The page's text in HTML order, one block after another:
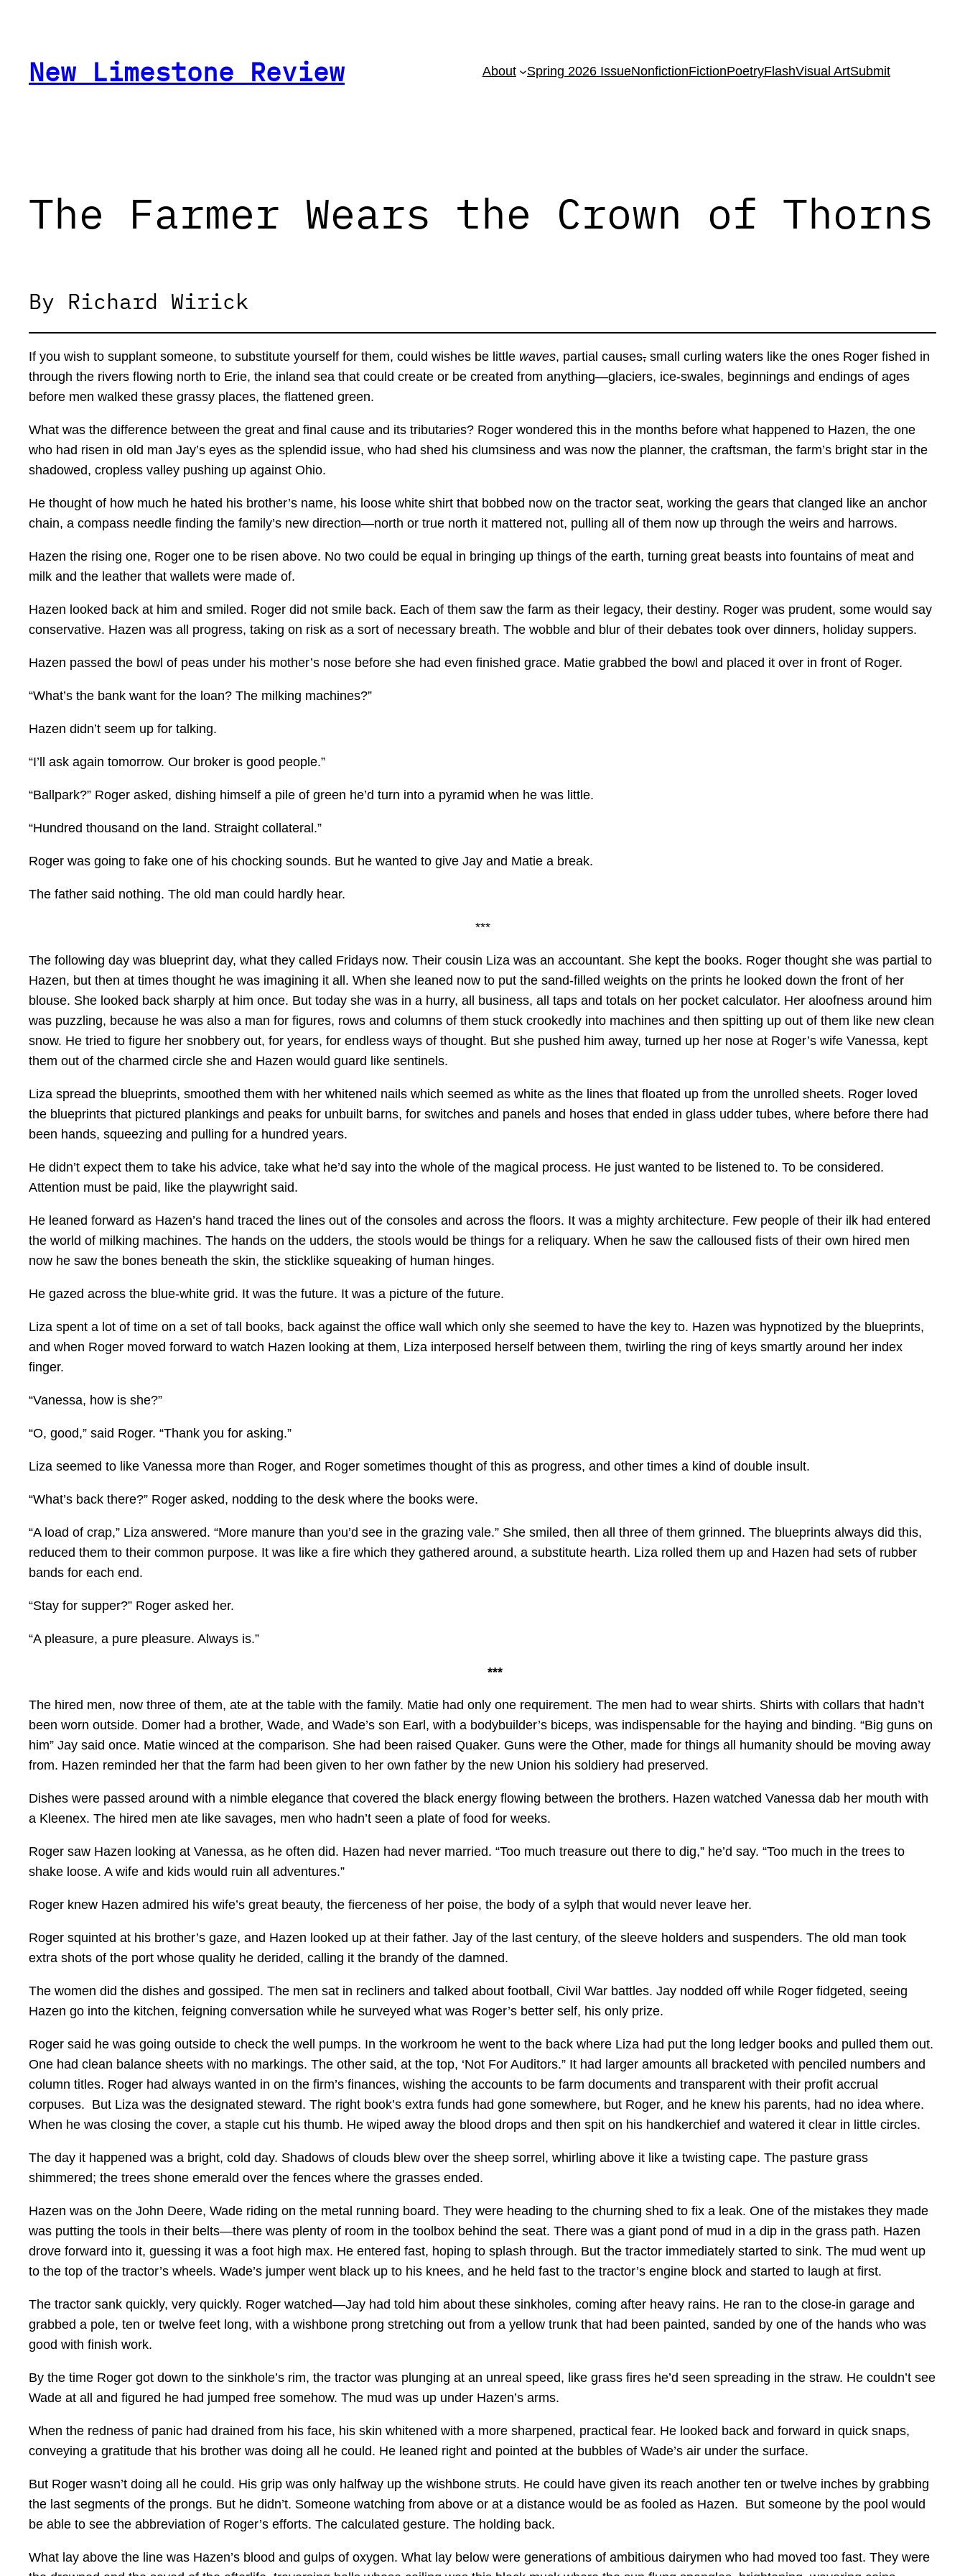
New Limestone Review About Spring 2026 IssueNonfictionFictionPoetryFlashVisual ArtSubmit
The Farmer Wears the Crown of Thorns
By Richard Wirick
If you wish to supplant someone, to substitute yourself for them, could wishes be little waves, partial causes, small curling waters like the ones Roger fished in
through the rivers flowing north to Erie, the inland sea that could create or be created from anything—glaciers, ice-swales, beginnings and endings of ages
before men walked these grassy places, the flattened green.
What was the difference between the great and final cause and its tributaries? Roger wondered this in the months before what happened to Hazen, the one
who had risen in old man Jay’s eyes as the splendid issue, who had shed his clumsiness and was now the planner, the craftsman, the farm’s bright star in the
shadowed, cropless valley pushing up against Ohio.
He thought of how much he hated his brother’s name, his loose white shirt that bobbed now on the tractor seat, working the gears that clanged like an anchor
chain, a compass needle finding the family’s new direction—north or true north it mattered not, pulling all of them now up through the weirs and harrows.
Hazen the rising one, Roger one to be risen above. No two could be equal in bringing up things of the earth, turning great beasts into fountains of meat and
milk and the leather that wallets were made of.
Hazen looked back at him and smiled. Roger did not smile back. Each of them saw the farm as their legacy, their destiny. Roger was prudent, some would say
conservative. Hazen was all progress, taking on risk as a sort of necessary breath. The wobble and blur of their debates took over dinners, holiday suppers.
Hazen passed the bowl of peas under his mother’s nose before she had even finished grace. Matie grabbed the bowl and placed it over in front of Roger.
“What’s the bank want for the loan? The milking machines?”
Hazen didn’t seem up for talking.
“I’ll ask again tomorrow. Our broker is good people.”
“Ballpark?” Roger asked, dishing himself a pile of green he’d turn into a pyramid when he was little.
“Hundred thousand on the land. Straight collateral.”
Roger was going to fake one of his chocking sounds. But he wanted to give Jay and Matie a break.
The father said nothing. The old man could hardly hear.
***
The following day was blueprint day, what they called Fridays now. Their cousin Liza was an accountant. She kept the books. Roger thought she was partial to
Hazen, but then at times thought he was imagining it all. When she leaned now to put the sand-filled weights on the prints he looked down the front of her
blouse. She looked back sharply at him once. But today she was in a hurry, all business, all taps and totals on her pocket calculator. Her aloofness around him
was puzzling, because he was also a man for figures, rows and columns of them stuck crookedly into machines and then spitting up out of them like new clean
snow. He tried to figure her snobbery out, for years, for endless ways of thought. But she pushed him away, turned up her nose at Roger’s wife Vanessa, kept
them out of the charmed circle she and Hazen would guard like sentinels.
Liza spread the blueprints, smoothed them with her whitened nails which seemed as white as the lines that floated up from the unrolled sheets. Roger loved
the blueprints that pictured plankings and peaks for unbuilt barns, for switches and panels and hoses that ended in glass udder tubes, where before there had
been hands, squeezing and pulling for a hundred years.
He didn’t expect them to take his advice, take what he’d say into the whole of the magical process. He just wanted to be listened to. To be considered.
Attention must be paid, like the playwright said.
He leaned forward as Hazen’s hand traced the lines out of the consoles and across the floors. It was a mighty architecture. Few people of their ilk had entered
the world of milking machines. The hands on the udders, the stools would be things for a reliquary. When he saw the calloused fists of their own hired men
now he saw the bones beneath the skin, the sticklike squeaking of human hinges.
He gazed across the blue-white grid. It was the future. It was a picture of the future.
Liza spent a lot of time on a set of tall books, back against the office wall which only she seemed to have the key to. Hazen was hypnotized by the blueprints,
and when Roger moved forward to watch Hazen looking at them, Liza interposed herself between them, twirling the ring of keys smartly around her index
finger.
“Vanessa, how is she?”
“O, good,” said Roger. “Thank you for asking.”
Liza seemed to like Vanessa more than Roger, and Roger sometimes thought of this as progress, and other times a kind of double insult.
“What’s back there?” Roger asked, nodding to the desk where the books were.
“A load of crap,” Liza answered. “More manure than you’d see in the grazing vale.” She smiled, then all three of them grinned. The blueprints always did this,
reduced them to their common purpose. It was like a fire which they gathered around, a substitute hearth. Liza rolled them up and Hazen had sets of rubber
bands for each end.
“Stay for supper?” Roger asked her.
“A pleasure, a pure pleasure. Always is.”
***
The hired men, now three of them, ate at the table with the family. Matie had only one requirement. The men had to wear shirts. Shirts with collars that hadn’t
been worn outside. Domer had a brother, Wade, and Wade’s son Earl, with a bodybuilder’s biceps, was indispensable for the haying and binding. “Big guns on
him” Jay said once. Matie winced at the comparison. She had been raised Quaker. Guns were the Other, made for things all humanity should be moving away
from. Hazen reminded her that the farm had been given to her own father by the new Union his soldiery had preserved.
Dishes were passed around with a nimble elegance that covered the black energy flowing between the brothers. Hazen watched Vanessa dab her mouth with
a Kleenex. The hired men ate like savages, men who hadn’t seen a plate of food for weeks.
Roger saw Hazen looking at Vanessa, as he often did. Hazen had never married. “Too much treasure out there to dig,” he’d say. “Too much in the trees to
shake loose. A wife and kids would ruin all adventures.”
Roger knew Hazen admired his wife’s great beauty, the fierceness of her poise, the body of a sylph that would never leave her.
Roger squinted at his brother’s gaze, and Hazen looked up at their father. Jay of the last century, of the sleeve holders and suspenders. The old man took
extra shots of the port whose quality he derided, calling it the brandy of the damned.
The women did the dishes and gossiped. The men sat in recliners and talked about football, Civil War battles. Jay nodded off while Roger fidgeted, seeing
Hazen go into the kitchen, feigning conversation while he surveyed what was Roger’s better self, his only prize.
Roger said he was going outside to check the well pumps. In the workroom he went to the back where Liza had put the long ledger books and pulled them out.
One had clean balance sheets with no markings. The other said, at the top, ‘Not For Auditors.” It had larger amounts all bracketed with penciled numbers and
column titles. Roger had always wanted in on the firm’s finances, wishing the accounts to be farm documents and transparent with their profit accrual
corpuses. But Liza was the designated steward. The right book’s extra funds had gone somewhere, but Roger, and he knew his parents, had no idea where.
When he was closing the cover, a staple cut his thumb. He wiped away the blood drops and then spit on his handkerchief and watered it clear in little circles.
The day it happened was a bright, cold day. Shadows of clouds blew over the sheep sorrel, whirling above it like a twisting cape. The pasture grass
shimmered; the trees shone emerald over the fences where the grasses ended.
Hazen was on the John Deere, Wade riding on the metal running board. They were heading to the churning shed to fix a leak. One of the mistakes they made
was putting the tools in their belts—there was plenty of room in the toolbox behind the seat. There was a giant pond of mud in a dip in the grass path. Hazen
drove forward into it, guessing it was a foot high max. He entered fast, hoping to splash through. But the tractor immediately started to sink. The mud went up
to the top of the tractor’s wheels. Wade’s jumper went black up to his knees, and he held fast to the tractor’s engine block and started to laugh at first.
The tractor sank quickly, very quickly. Roger watched—Jay had told him about these sinkholes, coming after heavy rains. He ran to the close-in garage and
grabbed a pole, ten or twelve feet long, with a wishbone prong stretching out from a yellow trunk that had been painted, sanded by one of the hands who was
good with finish work.
By the time Roger got down to the sinkhole’s rim, the tractor was plunging at an unreal speed, like grass fires he’d seen spreading in the straw. He couldn’t see
Wade at all and figured he had jumped free somehow. The mud was up under Hazen’s arms.
When the redness of panic had drained from his face, his skin whitened with a more sharpened, practical fear. He looked back and forward in quick snaps,
conveying a gratitude that his brother was doing all he could. He leaned right and pointed at the bubbles of Wade’s air under the surface.
But Roger wasn’t doing all he could. His grip was only halfway up the wishbone struts. He could have given its reach another ten or twelve inches by grabbing
the last segments of the prongs. But he didn’t. Someone watching from above or at a distance would be as fooled as Hazen. But someone by the pool would
be able to see the abbreviation of Roger’s efforts. The calculated gesture. The holding back.
What lay above the line was Hazen’s blood and gulps of oxygen. What lay below were generations of ambitious dairymen who had moved too fast. They were